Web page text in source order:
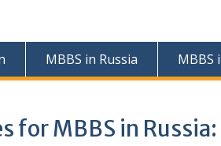
MBBS in Russia MBBS
for MBBS in